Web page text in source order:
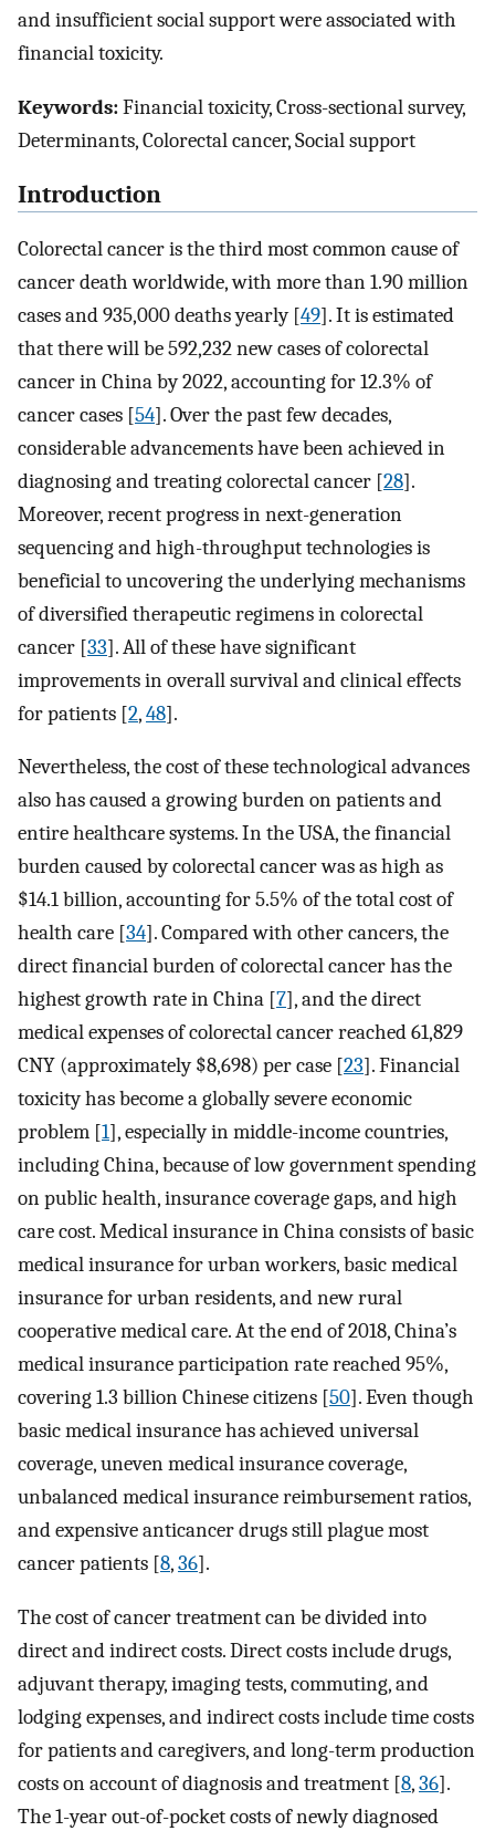
and insufficient social support were associated with
financial toxicity.
Keywords:Financial toxicity, Cross-sectional survey,
Determinants, Colorectal cancer, Social support
Introduction
Colorectal cancer is the third most common cause of
cancer death worldwide, with more than 1.90 million
cases and 935,000 deaths yearly [49]. It is estimated
that there will be 592,232 new cases of colorectal
cancer in China by 2022, accounting for 12.3% of
cancer cases [54]. Over the past few decades,
considerable advancements have been achieved in
diagnosing and treating colorectal cancer [28].
Moreover, recent progress in next-generation
sequencing and high-throughput technologies is
beneficial to uncovering the underlying mechanisms
of diversified therapeutic regimens in colorectal
cancer [33]. All of these have significant
improvements in overall survival and clinical effects
for patients [2,48].
Nevertheless, the cost of these technological advances
also has caused a growing burden on patients and
entire healthcare systems. In the USA, the financial
burden caused by colorectal cancer was as high as
$14.1 billion, accounting for 5.5% of the total cost of
health care [34]. Compared with other cancers, the
direct financial burden of colorectal cancer has the
highest growth rate in China [7], and the direct
medical expenses of colorectal cancer reached 61,829
CNY (approximately $8,698) per case [23]. Financial
toxicity has become a globally severe economic
problem [1], especially in middle-income countries,
including China, because of low government spending
on public health, insurance coverage gaps, and high
care cost. Medical insurance in China consists of basic
medical insurance for urban workers, basic medical
insurance for urban residents, and new rural
cooperative medical care. At the end of 2018, China’s
medical insurance participation rate reached 95%,
covering 1.3 billion Chinese citizens [50]. Even though
basic medical insurance has achieved universal
coverage, uneven medical insurance coverage,
unbalanced medical insurance reimbursement ratios,
and expensive anticancer drugs still plague most
cancer patients [8,36].
The cost of cancer treatment can be divided into
direct and indirect costs. Direct costs include drugs,
adjuvant therapy, imaging tests, commuting, and
lodging expenses, and indirect costs include time costs
for patients and caregivers, and long-term production
costs on account of diagnosis and treatment [8,36].
The 1-year out-of-pocket costs of newly diagnosed